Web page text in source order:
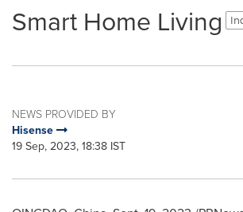
Smart Home Living
NEWS PROVIDED BY
Hisense
19 Sep, 2023, 18:38 IST